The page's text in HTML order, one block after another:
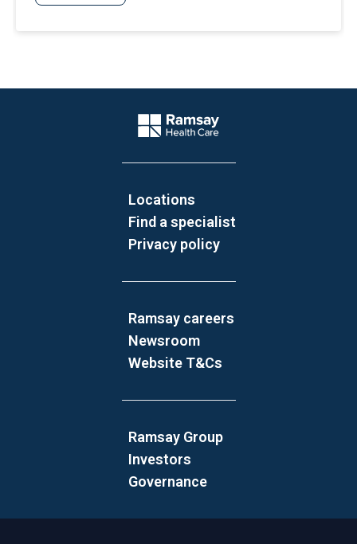
Company Logo
Locations
Find a specialist
Privacy policy
Ramsay careers
Newsroom
Website T&Cs
Ramsay Group
Investors
Governance